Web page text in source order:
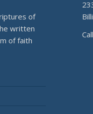
of
written
of faith